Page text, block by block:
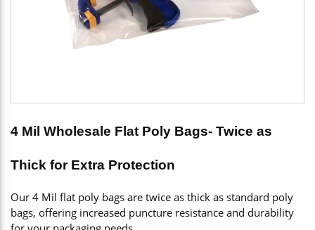
4 Mil Wholesale Flat Poly Bags- Twice as
Thick for Extra Protection
Our 4 Mil flat poly bags are twice as thick as standard poly
bags, offering increased puncture resistance and durability